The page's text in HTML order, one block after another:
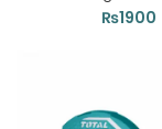
₨1900